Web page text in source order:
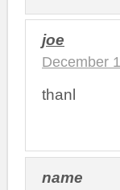
joe
December
thanl
name